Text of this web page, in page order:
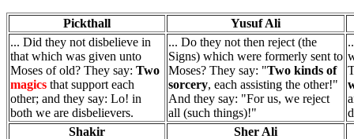
Pickthall
Yusuf Ali
... Did they not disbelieve in
that which was given unto
Moses of old? They say: Two
magics that support each
other; and they say: Lo! in
both we are disbelievers.
... Do they not then reject (the
Signs) which were formerly sent to
Moses? They say: "Two kinds of
sorcery, each assisting the other!"
And they say: "For us, we reject
all (such things)!"
Shakir
Sher Ali